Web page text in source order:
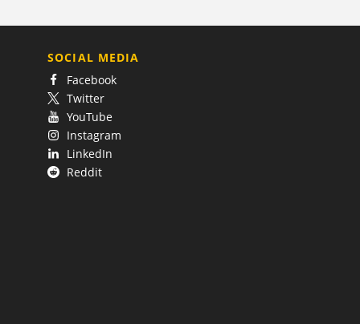
SOCIAL MEDIA
Facebook
Twitter
YouTube
Instagram
LinkedIn
Reddit